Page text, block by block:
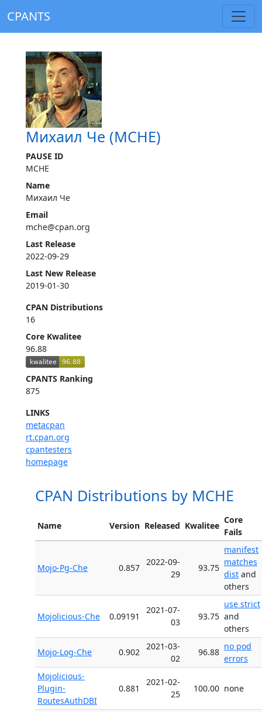
CPANTS
Михаил Че (MCHE)
PAUSE ID
MCHE
Name
Михаил Че
Email
mche@cpan.org
Last Release
2022-09-29
Last New Release
2019-01-30
CPAN Distributions
16
Core Kwalitee
96.88
CPANTS Ranking
875
LINKS
metacpan
rt.cpan.org
cpantesters
homepage
CPAN Distributions by MCHE
Name Version Released Kwalitee
Core
Fails
Mojo-Pg-Che 0.857
2022-09-
29
93.75
manifest
matches
dist and
others
Mojolicious-Che 0.09191
2021-07-
03
93.75
use strict
and
others
Mojo-Log-Che 0.902
2021-03-
02
96.88
no pod
errors
Mojolicious-
Plugin-
RoutesAuthDBI
0.881
2021-02-
25
100.00 none